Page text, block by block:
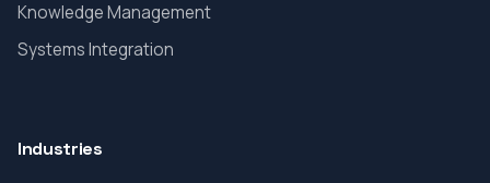
Knowledge Management
Systems Integration
Industries